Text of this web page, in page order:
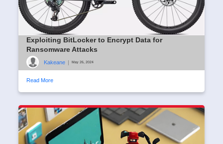
Exploiting BitLocker to Encrypt Data for
Ransomware Attacks
Kakeane | May 26, 2024
Read More